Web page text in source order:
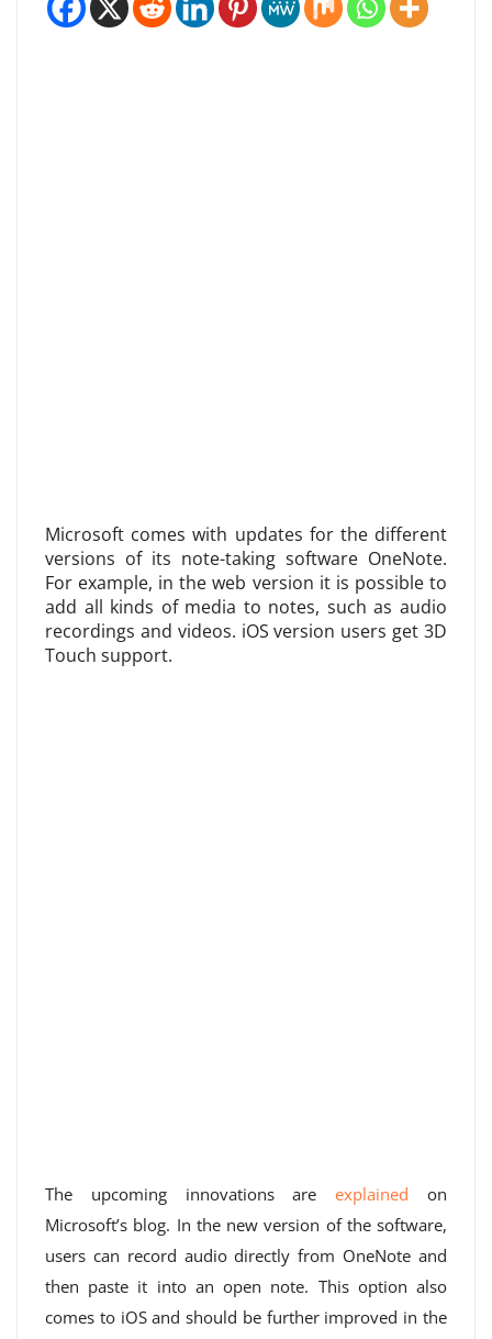
Microsoft comes with updates for the different
versions of its note-taking software OneNote.
For example, in the web version it is possible to
add all kinds of media to notes, such as audio
recordings and videos. iOS version users get 3D
Touch support.
The upcoming innovations areexplained on
Microsoft’s blog. In the new version of the software,
users can record audio directly from OneNote and
then paste it into an open note. This option also
comes to iOS and should be further improved in the